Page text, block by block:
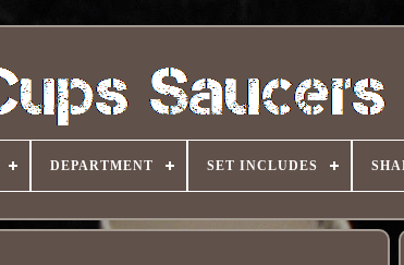
DEPARTMENT SET INCLUDES